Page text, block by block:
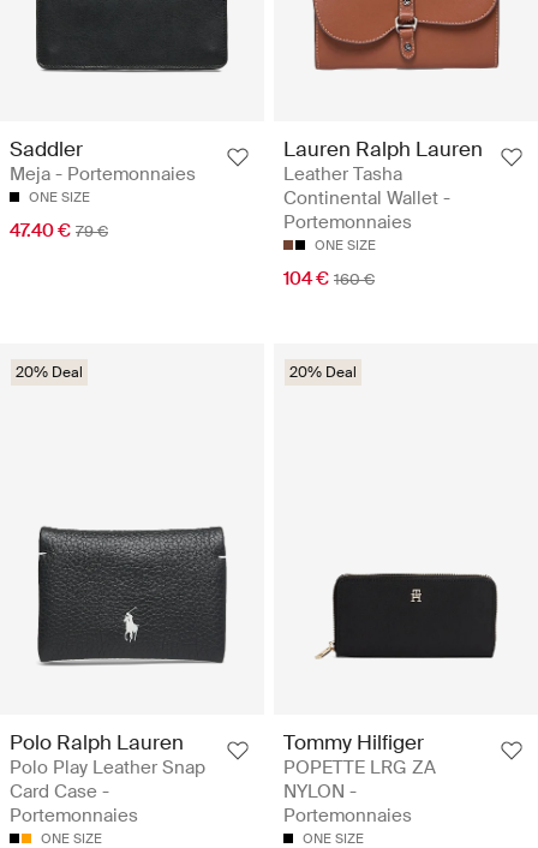
Saddler
Meja - Portemonnaies
ONE SIZE
47.40 € 79 €
Lauren Ralph Lauren
Leather Tasha
Continental Wallet -
Portemonnaies
ONE SIZE
104 € 160 €
20% Deal
Polo Ralph Lauren
Polo Play Leather Snap
Card Case -
Portemonnaies
ONE SIZE
20% Deal
Tommy Hilfiger
POPETTE LRG ZA
NYLON -
Portemonnaies
ONE SIZE